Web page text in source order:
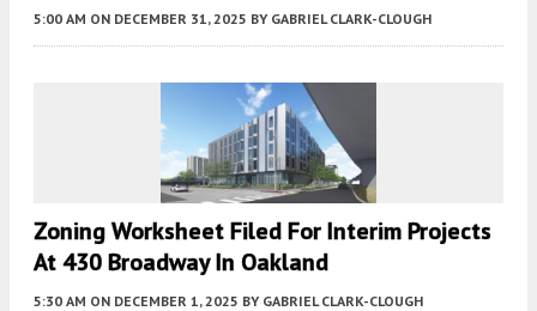
5:00 AM ON DECEMBER 31, 2025 BY GABRIEL CLARK-CLOUGH
Zoning Worksheet Filed For Interim Projects
At 430 Broadway In Oakland
5:30 AM ON DECEMBER 1, 2025 BY GABRIEL CLARK-CLOUGH